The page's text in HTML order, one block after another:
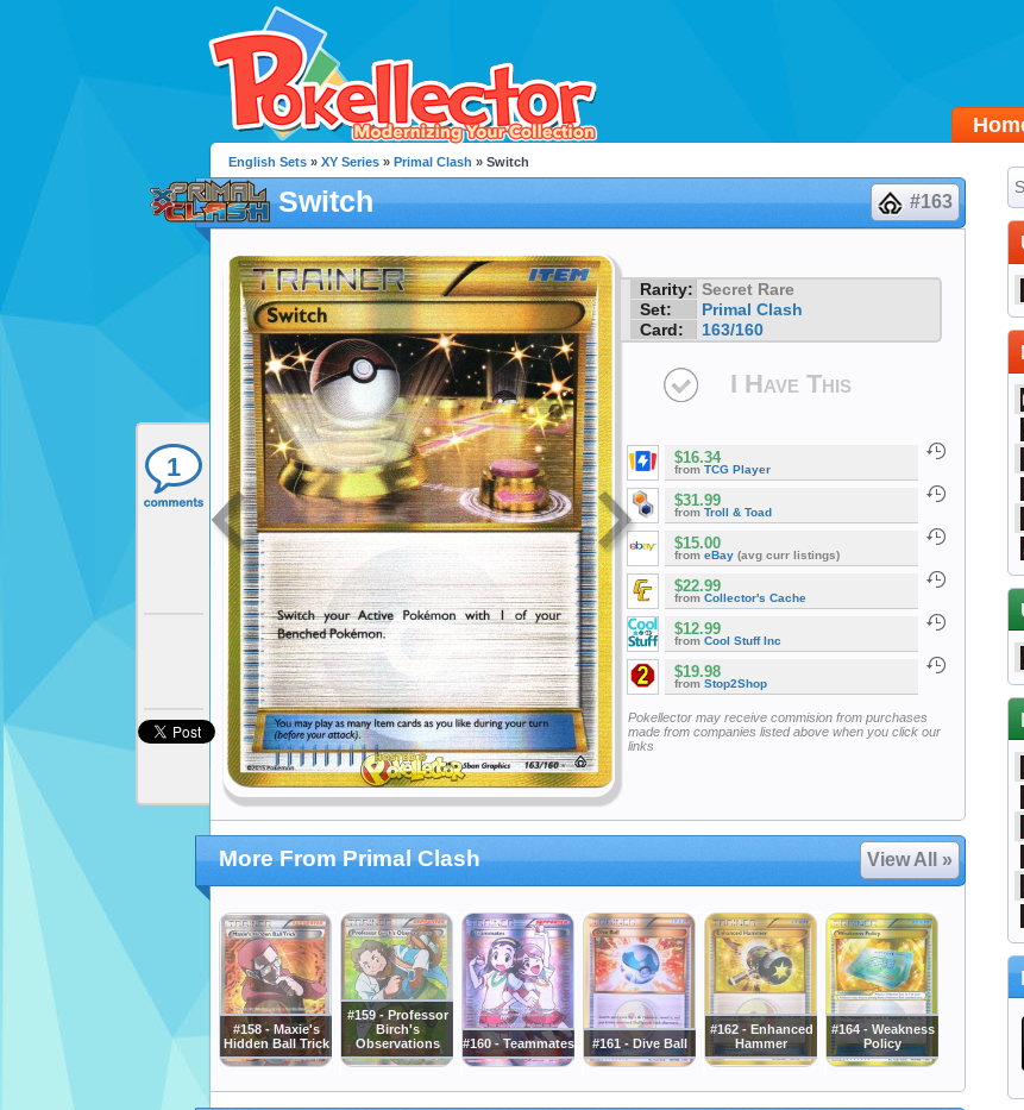
1
English Sets » XY Series » Primal Clash » Switch
Switch #163
Rarity: Secret Rare
Set:
Primal Clash
Card:
163/160
I Have This
$16.34
from TCG Player
$31.99
from Troll & Toad
$15.00
from eBay (avg curr listings)
$22.99
from Collector's Cache
$12.99
from Cool Stuff Inc
$19.98
from Stop2Shop
Pokellector may receive commision from purchases
made from companies listed above when you click our
links
More From Primal Clash View All »
#158 - Maxie's
Hidden Ball Trick
#159 - Professor
Birch's
Observations
#160 - Teammates #161 - Dive Ball
#162 - Enhanced
Hammer
#164 - Weakness
Policy